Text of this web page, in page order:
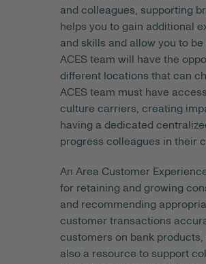
and colleagues, supporting
helps you to gain additional
and skills and allow you to
ACES team will have the
different locations that can
ACES team must have
culture carriers, creating
having a dedicated
progress colleagues in their
An Area Customer
for retaining and growing
and recommending
customer transactions
customers on bank
also a resource to support